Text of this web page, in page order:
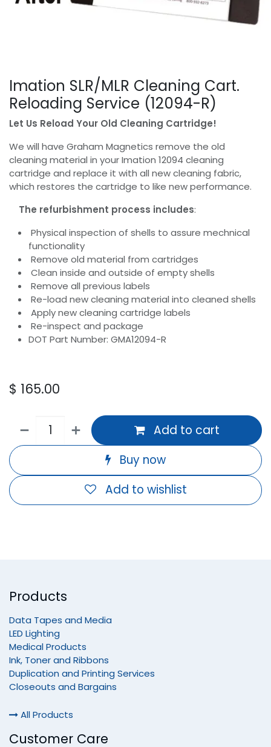
Imation SLR/MLR Cleaning Cart.
Reloading Service (12094-R)
Let Us Reload Your Old Cleaning Cartridge!
We will have Graham Magnetics remove the old
cleaning material in your Imation 12094 cleaning
cartridge and replace it with all new cleaning fabric,
which restores the cartridge to like new performance.
The refurbishment process includes:
Physical inspection of shells to assure mechnical
functionality
Remove old material from cartridges
Clean inside and outside of empty shells
Remove all previous labels
Re-load new cleaning material into cleaned shells
Apply new cleaning cartridge labels
Re-inspect and package
DOT Part Number: GMA12094-R
$ 165.00
Add to cart
Buy now
Add to wishlist
Products
Data Tapes and Media
LED Lighting
Medical Products
Ink, Toner and Ribbons
Duplication and Printing Services
Closeouts and Bargains
All Products
Customer Care